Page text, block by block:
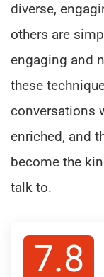
diverse,
others are
engaging and
these
conversations
enriched, and
become the
talk to.
7.8